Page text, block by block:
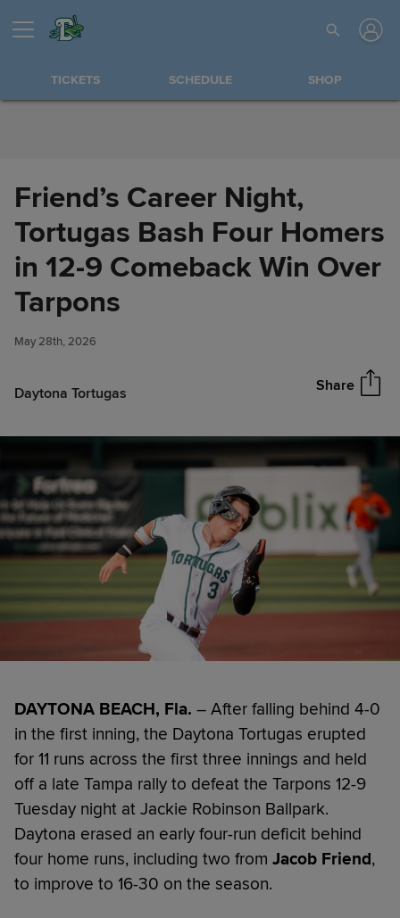
Skip to Content
TICKETS SCHEDULE SHOP
Friend’s Career Night,
Tortugas Bash Four Homers
in 12-9 Comeback Win Over
Tarpons
May 28th, 2026
Daytona Tortugas Share
Friend’s Career Night, Tortugas
Bash Four Homers in 12-9
Comeback Win Over Tarpons
DAYTONA BEACH, Fla. – After falling behind 4-0
in the first inning, the Daytona Tortugas erupted
for 11 runs across the first three innings and held
off a late Tampa rally to defeat the Tarpons 12-9
Tuesday night at Jackie Robinson Ballpark.
Daytona erased an early four-run deficit behind
four home runs, including two from Jacob Friend,
to improve to 16-30 on the season.